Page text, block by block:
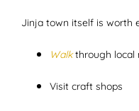
Jinja town itself is worth
Walkthrough local
Visit craft shops